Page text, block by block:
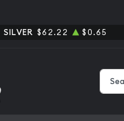
SILVER $62.22 $0.65